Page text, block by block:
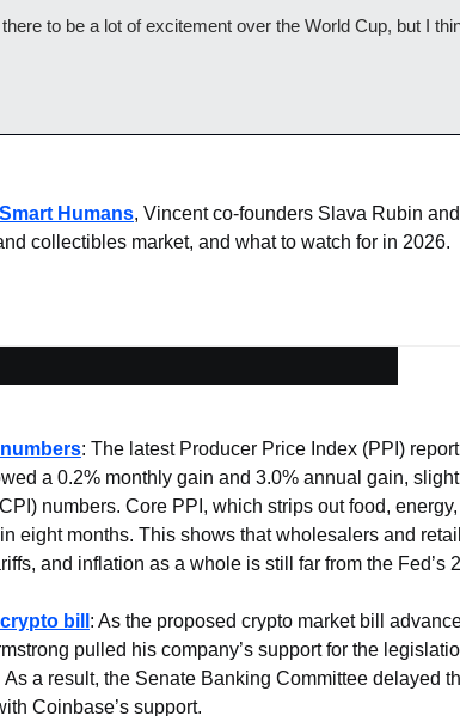
to be a lot of excitement over the World Cup, but I
Humans, Vincent co-founders Slava Rubin
collectibles market, and what to watch for in 2026.
: The latest Producer Price Index (PPI)
a 0.2% monthly gain and 3.0% annual gain,
numbers. Core PPI, which strips out food,
eight months. This shows that wholesalers and
and inflation as a whole is still far from the Fed’s
bill : As the proposed crypto market bill
pulled his company’s support for the
a result, the Senate Banking Committee delayed
Coinbase’s support.